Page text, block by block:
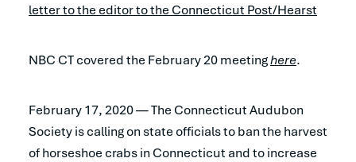
letter to the editor to the Connecticut Post/Hearst
NBC CT covered the February 20 meetinghere.
February 17, 2020 — The Connecticut Audubon
Society is calling on state officials to ban the harvest
of horseshoe crabs in Connecticut and to increase